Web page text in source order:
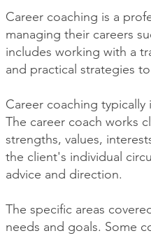
Career coaching is a
managing their careers
includes working with a
and practical strategies
Career coaching
The career coach works
strengths, values,
the client's individual
advice and direction.
The specific areas
needs and goals. Some